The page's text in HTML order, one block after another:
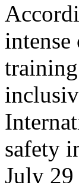
intense
safety
July 29